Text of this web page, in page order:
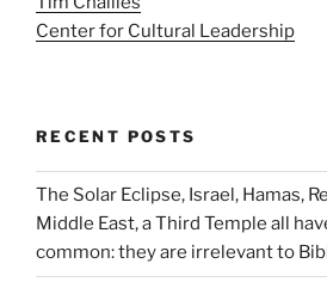
Center for Cultural Leadership
RECENT POSTS
The Solar Eclipse, Israel, Hamas,
Middle East, a Third Temple all
common: they are irrelevant to